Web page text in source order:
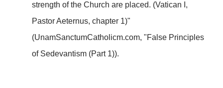
strength of the Church are placed. (Vatican I,
Pastor Aeternus, chapter 1)"
(UnamSanctumCatholicm.com, "False Principles
of Sedevantism (Part 1)).